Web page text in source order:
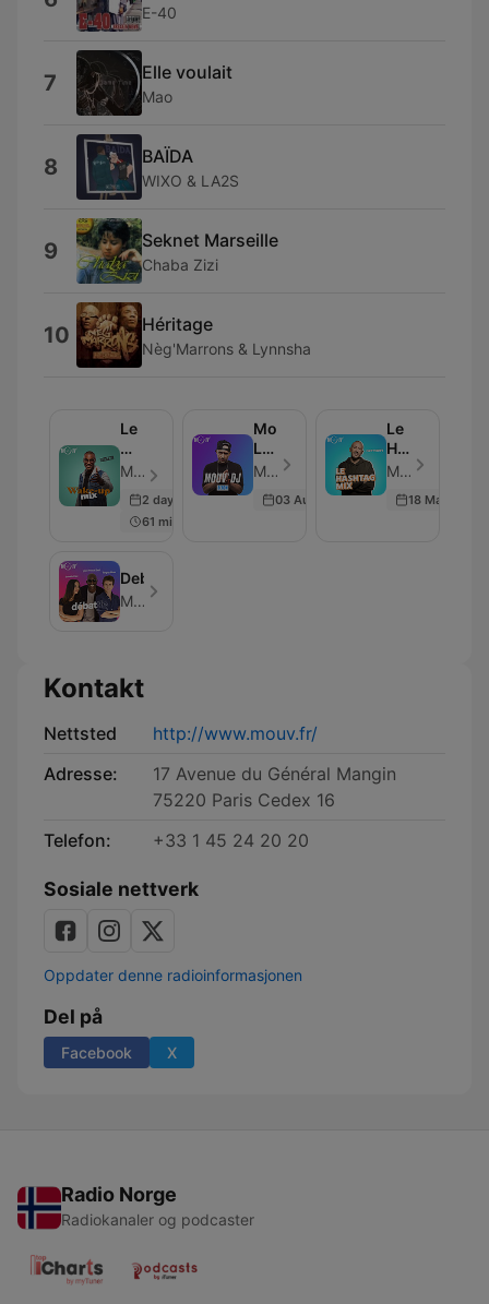
E-40
7 Elle voulait
Mao
8 BAÏDA
WIXO & LA2S
9 Seknet Marseille
Chaba Zizi
10 Héritage
Nèg'Marrons & Lynnsha
Le
Wake-
upMouv - Episode 15
2 days ago
61 min
Mouv'
Live
Club
Serom
Mouv - Episode 1
03 Aug 2021
Le
Hashtag
MixMouv - Episode 24
18 Mar 2026
Debattle
Mouv
Kontakt
Nettsted
http://www.mouv.fr/
Adresse:
17 Avenue du Général Mangin
75220 Paris Cedex 16
Telefon:
+33 1 45 24 20 20
Sosiale nettverk
Oppdater denne radioinformasjonen
Del på
Facebook X
Radio Norge
Radiokanaler og podcaster